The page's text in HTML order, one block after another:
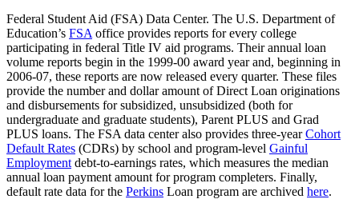
Federal Student Aid (FSA) Data Center. The U.S. Department of
Education’s FSA office provides reports for every college
participating in federal Title IV aid programs. Their annual loan
volume reports begin in the 1999-00 award year and, beginning in
2006-07, these reports are now released every quarter. These files
provide the number and dollar amount of Direct Loan originations
and disbursements for subsidized, unsubsidized (both for
undergraduate and graduate students), Parent PLUS and Grad
PLUS loans. The FSA data center also provides three-yearCohort
Default Rates (CDRs) by school and program-level Gainful
Employment debt-to-earnings rates, which measures the median
annual loan payment amount for program completers. Finally,
default rate data for the Perkins Loan program are archived here.